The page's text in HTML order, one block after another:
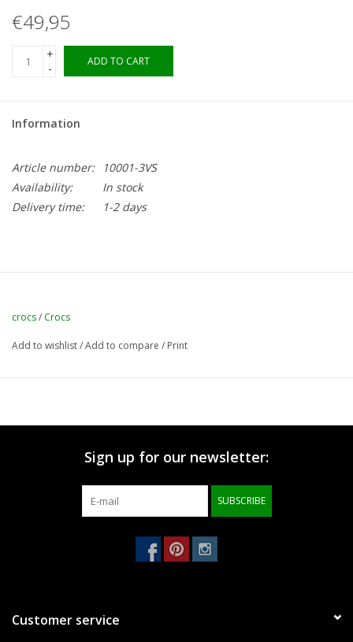
€49,95
+
-
ADD TO CART
Information
Article number:
10001-3VS
Availability:
In stock
Delivery time:
1-2 days
crocs/ Crocs
Add to wishlist/Add to compare / Print
Sign up for our newsletter:
SUBSCRIBE
Customer service